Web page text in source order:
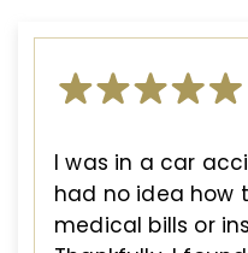
I was in a car
had no idea how
medical bills or